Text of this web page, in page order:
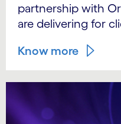
partnership with
are delivering for
Know more